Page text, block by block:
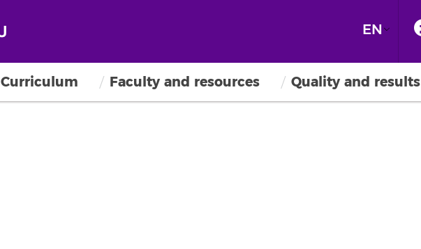
EN
Curriculum Faculty and resources Quality and results